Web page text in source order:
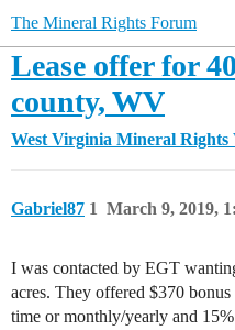
The Mineral Rights Forum
Lease offer for
county, WV
West Virginia Mineral Rights
Gabriel87 March 9, 2019,
1
I was contacted by EGT
acres. They offered $370
time or monthly/yearly and